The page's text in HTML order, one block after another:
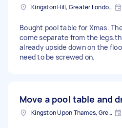
Kingston Hill, Greater London, KT2
Bought pool table for Xmas.
come separate from the
already upside down on the
need to be screwed on.
Move a pool table and
Kingston Upon Thames, Greater London, KT1